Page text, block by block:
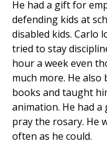
He had a gift for
defending kids at
disabled kids. Carlo
tried to stay
hour a week even
much more. He
books and taught
animation. He had
pray the rosary. He
often as he could.